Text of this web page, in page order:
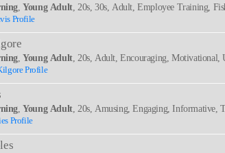
,Young Adult, 20s, 30s, Adult, Employee Training,
Profile
,Young Adult, 20s, Adult, Encouraging, Motivational,
Profile
,Young Adult, 20s, Amusing, Engaging, Informative,
Profile